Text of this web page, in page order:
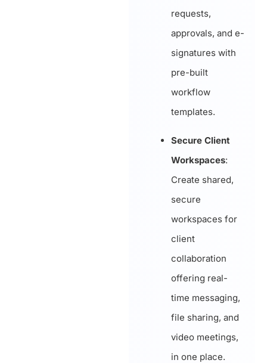
requests,
approvals, and e-
signatures with
pre-built
workflow
templates.
Secure Client
Workspaces:
Create shared,
secure
workspaces for
client
collaboration
offering real-
time messaging,
file sharing, and
video meetings,
in one place.